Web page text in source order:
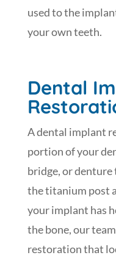
used to the
your own teeth.
Dental
A dental implant
portion of your
bridge, or
the titanium post
your implant has
the bone, our
restoration that